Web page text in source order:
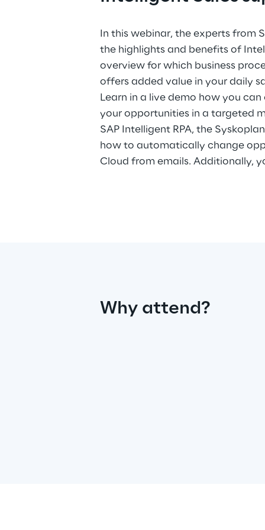
In this webinar, the experts from
the highlights and benefits of
overview for which business
offers added value in your daily
Learn in a live demo how you
your opportunities in a targeted
SAP Intelligent RPA, the
how to automatically change
Cloud from emails. Additionally,
Why attend?